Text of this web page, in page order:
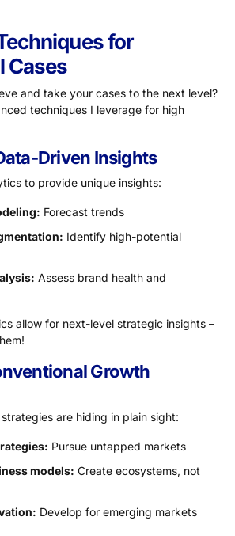
for
Cases
and take your cases to the next level?
techniques I leverage for high
Driven Insights
to provide unique insights:
Forecast trends
Identify high-potential
Assess brand health and
allow for next-level strategic insights –
Growth
are hiding in plain sight:
Pursue untapped markets
models: Create ecosystems, not
Develop for emerging markets